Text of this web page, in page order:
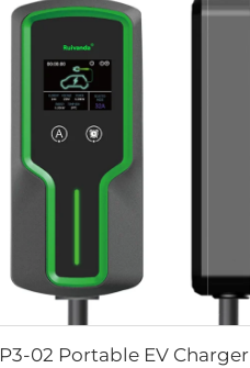
P3-02 Portable EV Charger